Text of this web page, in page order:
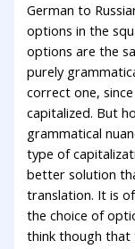
German to
options in the
options are the
purely
correct one,
capitalized. But
grammatical
type of
better solution
translation. It is
the choice of
think though that